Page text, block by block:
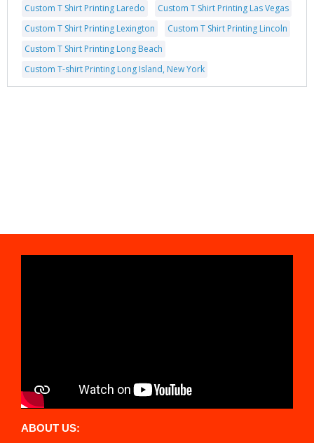
Custom T Shirt Printing Laredo
Custom T Shirt Printing Las Vegas
Custom T Shirt Printing Lexington
Custom T Shirt Printing Lincoln
Custom T Shirt Printing Long Beach
Custom T-shirt Printing Long Island, New York
ABOUT US: